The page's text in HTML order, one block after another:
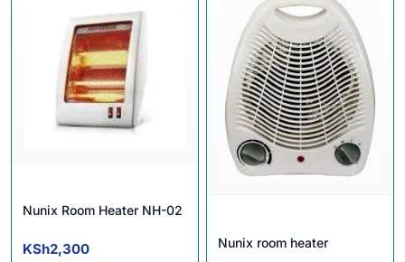
Nunix Room Heater NH-02
KSh2,300 Nunix room heater